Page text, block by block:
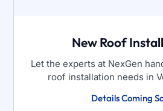
New Roof
Let the experts at NexGen
roof installation needs in
Details Coming